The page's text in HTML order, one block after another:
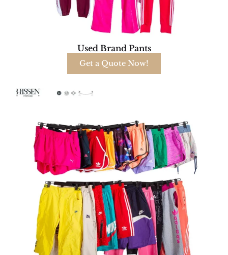
Used Brand Pants
Get a Quote Now!